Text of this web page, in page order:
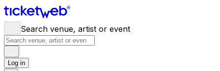
Search venue, artist or event
Log in